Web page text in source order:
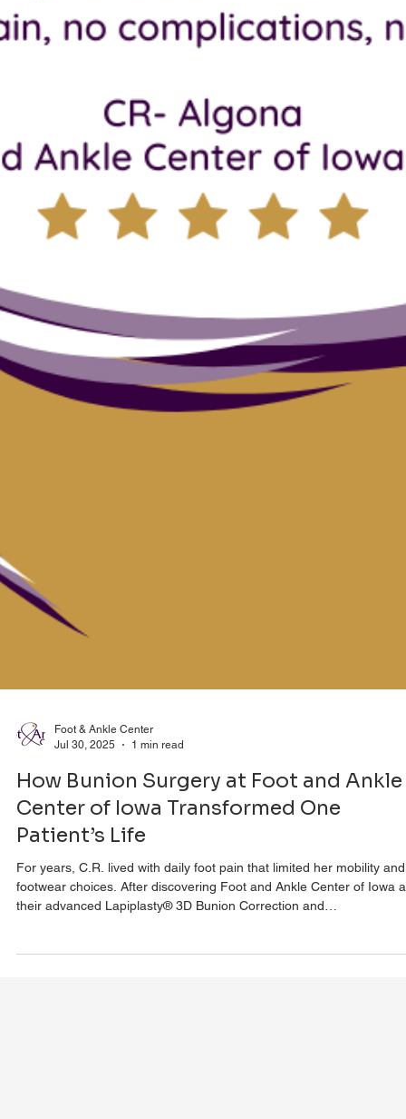
Foot & Ankle Center
How Bunion Surgery at Foot and Ankle
Center of Iowa Transformed One
Patient’s Life
For years, C.R. lived with daily foot pain that limited her mobility and
footwear choices. After discovering Foot and Ankle Center of Iowa
comfortably, and just weeks later, she was back in athletic shoes.